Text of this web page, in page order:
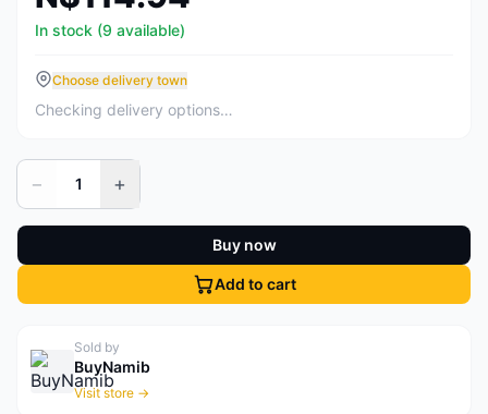
In stock (9 available)
Choose delivery town
Checking delivery options…
− 1 +
Buy now
Add to cart
Sold by
BuyNamib
Visit store →